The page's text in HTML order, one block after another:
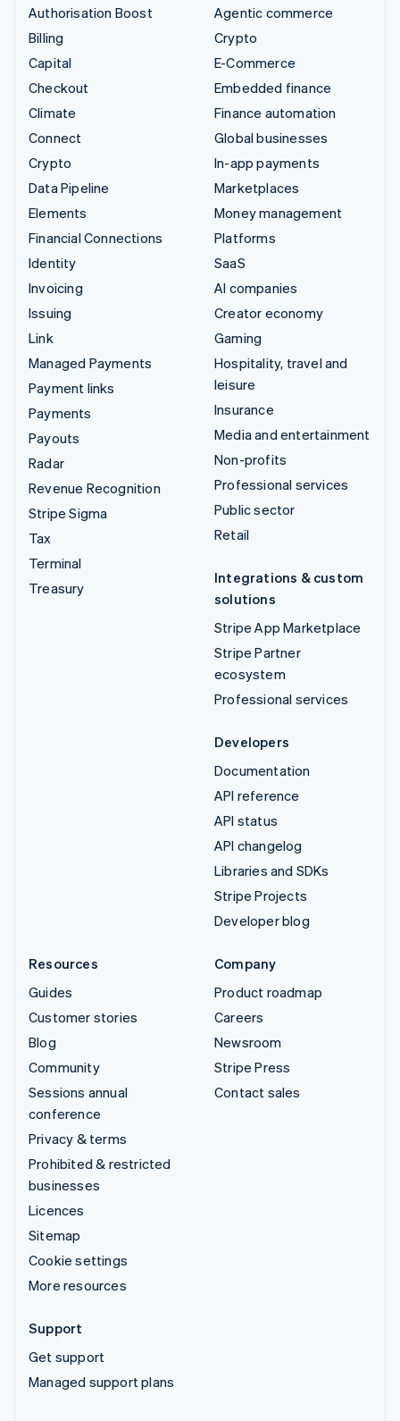
Authorisation Boost
Billing
Capital
Checkout
Climate
Connect
Crypto
Data Pipeline
Elements
Financial Connections
Identity
Invoicing
Issuing
Link
Managed Payments
Payment links
Payments
Payouts
Radar
Revenue Recognition
Stripe Sigma
Tax
Terminal
Treasury
Agentic commerce
Crypto
E-Commerce
Embedded finance
Finance automation
Global businesses
In-app payments
Marketplaces
Money management
Platforms
SaaS
AI companies
Creator economy
Gaming
Hospitality, travel and
leisure
Insurance
Media and entertainment
Non-profits
Professional services
Public sector
Retail
Integrations & custom
solutions
Stripe App Marketplace
Stripe Partner
ecosystem
Professional services
Developers
Documentation
API reference
API status
API changelog
Libraries and SDKs
Stripe Projects
Developer blog
Resources
Guides
Customer stories
Blog
Community
Sessions annual
conference
Privacy & terms
Prohibited & restricted
businesses
Licences
Sitemap
Cookie settings
More resources
Company
Product roadmap
Careers
Newsroom
Stripe Press
Contact sales
Support
Get support
Managed support plans